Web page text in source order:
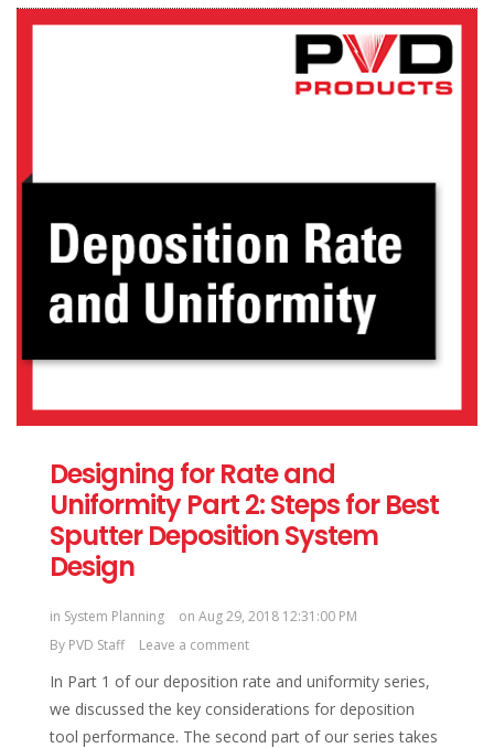
Designing for Rate and
Uniformity Part 2: Steps for Best
Sputter Deposition System
Design
in System Planning
on Aug 29, 2018 12:31:00 PM
By PVD Staff Leave a comment
In Part 1 of our deposition rate and uniformity series,
we discussed the key considerations for deposition
tool performance. The second part of our series takes